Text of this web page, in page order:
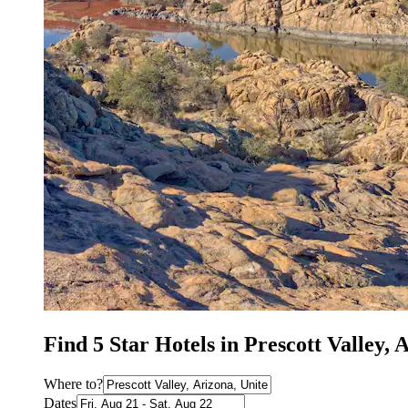
Find 5 Star Hotels in Prescott Valley,
Where to?
Dates